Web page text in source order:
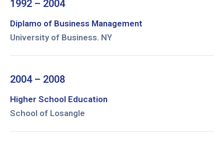
1992 – 2004
Diplamo of Business Management
University of Business. NY
2004 – 2008
Higher School Education
School of Losangle